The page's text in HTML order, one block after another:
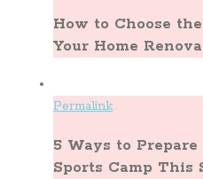
How to Choose
Your Home
Permalink
5 Ways to
Sports Camp This